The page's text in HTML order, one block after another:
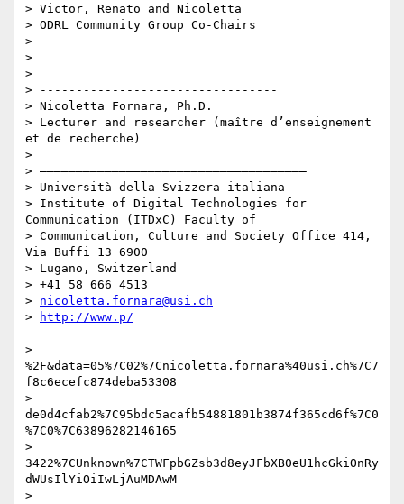
> Victor, Renato and Nicoletta
> ODRL Community Group Co-Chairs
>
>
>
> ---------------------------------
> Nicoletta Fornara, Ph.D.
> Lecturer and researcher (maître d’enseignement
et de recherche)
>
> –––––––––––––––––––––––––––––––––––––
> Università della Svizzera italiana
> Institute of Digital Technologies for
Communication (ITDxC) Faculty of
> Communication, Culture and Society Office 414,
Via Buffi 13 6900
> Lugano, Switzerland
> +41 58 666 4513
> nicoletta.fornara@usi.ch
>
>
%2F&data=05%7C02%7Cnicoletta.fornara%40usi.ch%7C7
f8c6ecefc874deba53308
>
de0d4cfab2%7C95bdc5acafb54881801b3874f365cd6f%7C0
%7C0%7C63896282146165
>
3422%7CUnknown%7CTWFpbGZsb3d8eyJFbXB0eU1hcGkiOnRy
dWUsIlYiOiIwLjAuMDAwM
>